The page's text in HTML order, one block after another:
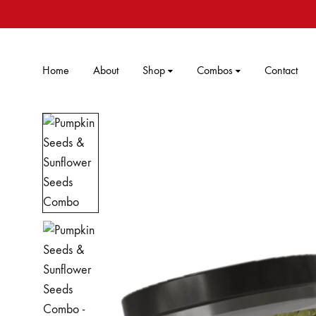
Home About Shop Combos Contact